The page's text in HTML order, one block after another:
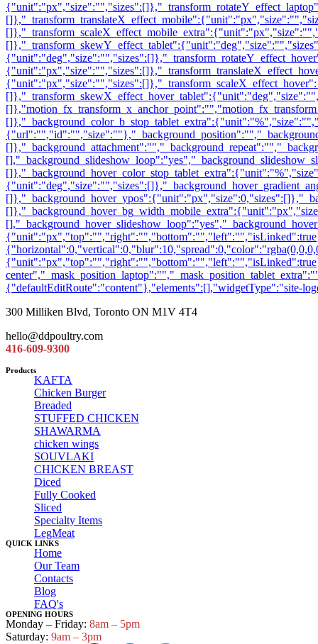
300 Milliken Blvd, Toronto ON M1V 4T4
hello@ddpoultry.com
416-609-9300
Products
KAFTA
Chicken Burger
Breaded
STUFFED CHICKEN
SHAWARMA
chicken wings
SOUVLAKI
CHICKEN BREAST
Diced
Fully Cooked
Sliced
Specialty Items
LegMeat
QUICK LINKS
Home
Our Team
Contacts
Blog
FAQ's
OPENING HOURS
Monday – Friday: 8am – 5pm
Saturday: 9am – 3pm